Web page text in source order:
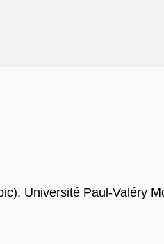
Université Paul-Valéry